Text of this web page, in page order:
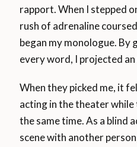
rapport. When I stepped
rush of adrenaline
began my monologue. By
every word, I projected
When they picked me, it
acting in the theater
the same time. As a blind
scene with another